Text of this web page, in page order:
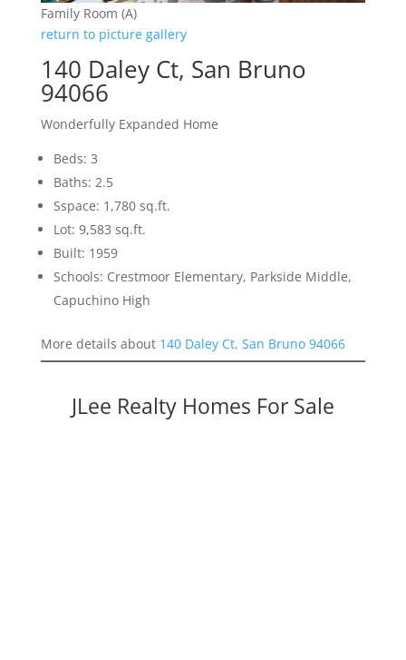
Family Room (A)
return to picture gallery
140 Daley Ct, San Bruno
94066
Wonderfully Expanded Home
Beds: 3
Baths: 2.5
Sspace: 1,780 sq.ft.
Lot: 9,583 sq.ft.
Built: 1959
Schools: Crestmoor Elementary, Parkside Middle,
Capuchino High
More details about 140 Daley Ct, San Bruno 94066
JLee Realty Homes For Sale